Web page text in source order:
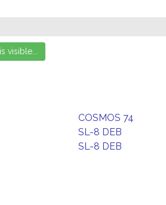
COSMOS 74
SL-8 DEB
SL-8 DEB